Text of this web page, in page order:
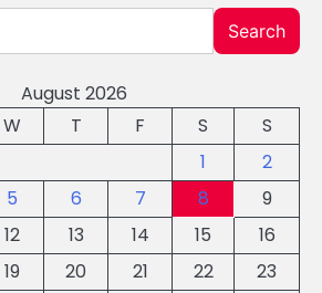
Search
August 2026
W T F S
S
1
2
5 6 7 8
9
12 13 14 15
16
19 20 21 22
23